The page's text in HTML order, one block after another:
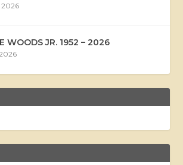
2026
WOODS JR. 1952 – 2026